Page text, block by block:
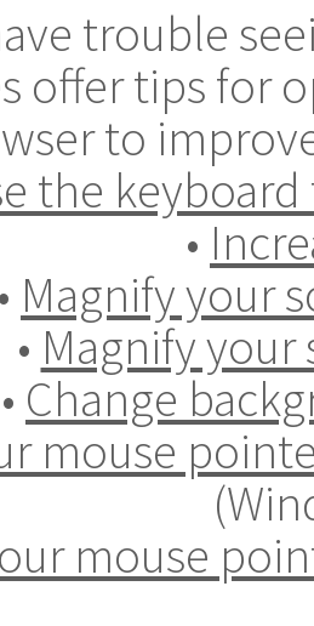
trouble
offer tips for
to
the
•
• Magnify your
• Magnify your
• Change
mouse
mouse